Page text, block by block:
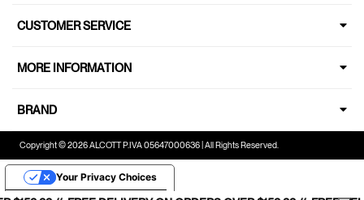
CUSTOMER SERVICE
MORE INFORMATION
BRAND
Copyright © 2026 ALCOTT P.IVA 05647000636 | All Rights Reserved.
Your Privacy Choices